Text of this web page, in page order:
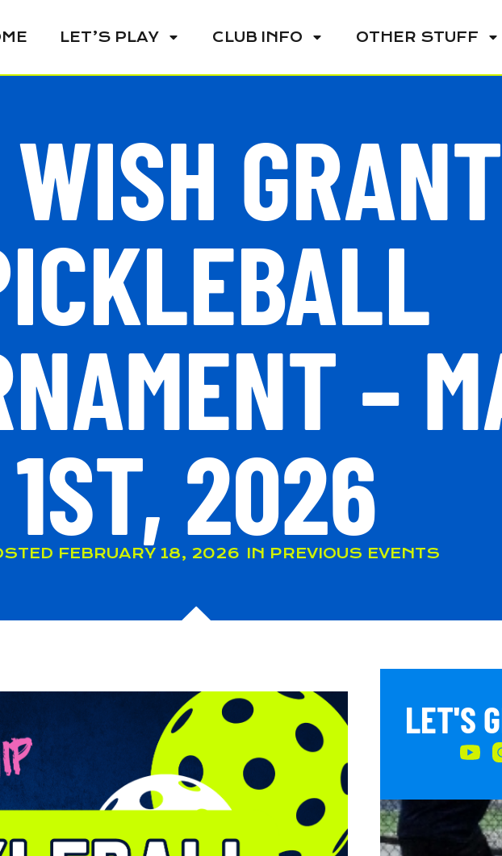
LET’S PLAY CLUB INFO OTHER STUFF
–
1ST, 2026
FEBRUARY 18, 2026 IN PREVIOUS EVENTS
LET'S